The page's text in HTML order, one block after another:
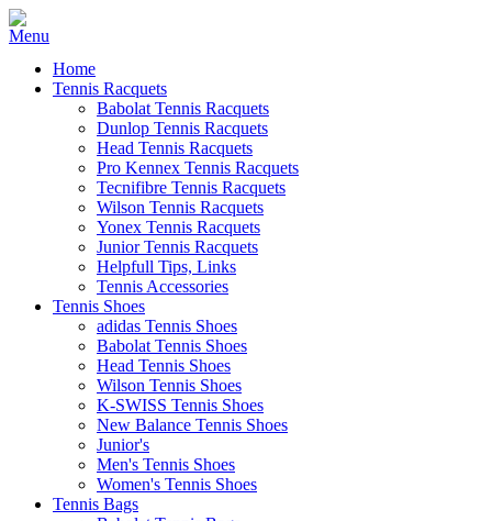
Home
Tennis Racquets
Babolat Tennis Racquets
Dunlop Tennis Racquets
Head Tennis Racquets
Pro Kennex Tennis Racquets
Tecnifibre Tennis Racquets
Wilson Tennis Racquets
Yonex Tennis Racquets
Junior Tennis Racquets
Helpfull Tips, Links
Tennis Accessories
Tennis Shoes
adidas Tennis Shoes
Babolat Tennis Shoes
Head Tennis Shoes
Wilson Tennis Shoes
K-SWISS Tennis Shoes
New Balance Tennis Shoes
Junior's
Men's Tennis Shoes
Women's Tennis Shoes
Tennis Bags